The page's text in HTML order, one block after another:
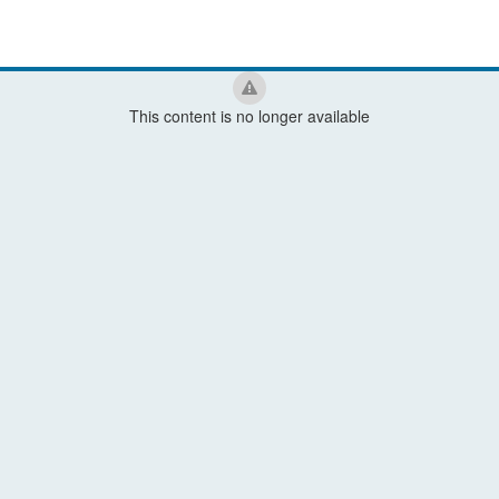
This content is no longer available